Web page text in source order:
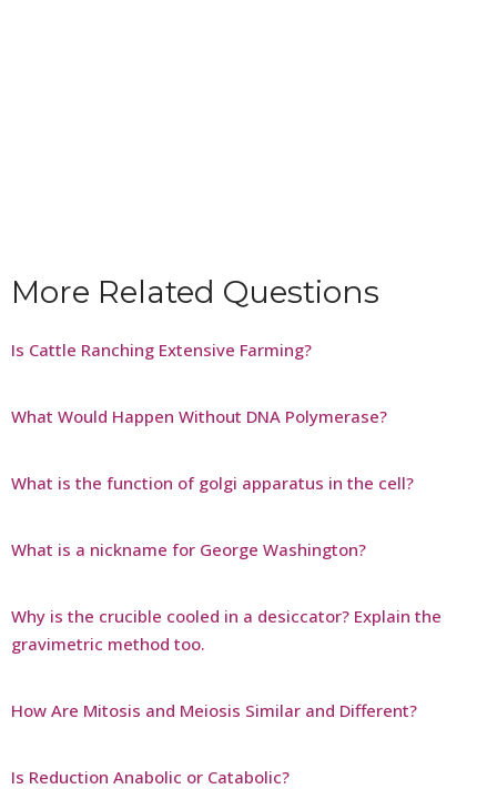
More Related Questions
Is Cattle Ranching Extensive Farming?
What Would Happen Without DNA Polymerase?
What is the function of golgi apparatus in the cell?
What is a nickname for George Washington?
Why is the crucible cooled in a desiccator? Explain the
gravimetric method too.
How Are Mitosis and Meiosis Similar and Different?
Is Reduction Anabolic or Catabolic?